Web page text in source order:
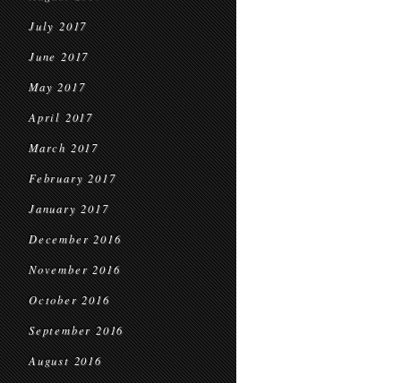
July 2017
June 2017
May 2017
April 2017
March 2017
February 2017
January 2017
December 2016
November 2016
October 2016
September 2016
August 2016